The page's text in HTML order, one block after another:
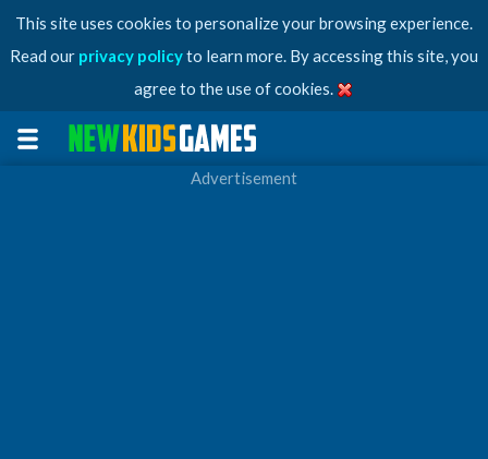
This site uses cookies to personalize your browsing experience.
Read our privacy policyto learn more. By accessing this site, you
agree to the use of cookies.
Advertisement